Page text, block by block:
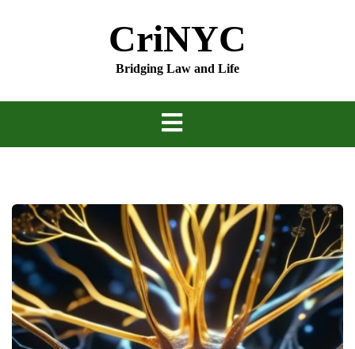
CriNYC
Bridging Law and Life